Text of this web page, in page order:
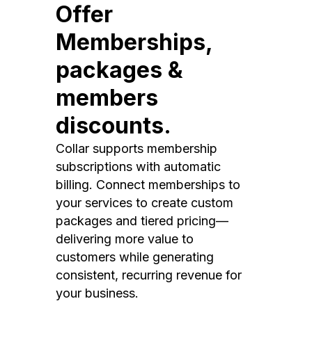
Offer
Memberships,
packages &
members
discounts.
Collar supports membership
subscriptions with automatic
billing. Connect memberships to
your services to create custom
packages and tiered pricing—
delivering more value to
customers while generating
consistent, recurring revenue for
your business.